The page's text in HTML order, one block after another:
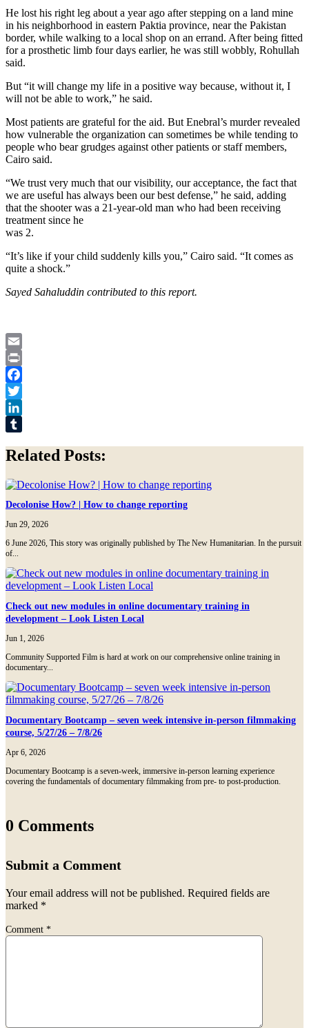
He lost his right leg about a year ago after stepping on a land mine
in his neighborhood in eastern Paktia province, near the Pakistan
border, while walking to a local shop on an errand. After being fitted
for a prosthetic limb four days earlier, he was still wobbly, Rohullah
said.
But “it will change my life in a positive way because, without it, I
will not be able to work,” he said.
Most patients are grateful for the aid. But Enebral’s murder revealed
how vulnerable the ­organization can sometimes be while tending to
people who bear grudges against other patients or staff members,
Cairo said.
“We trust very much that our visibility, our acceptance, the fact that
we are useful has always been our best defense,” he said, adding
that the shooter was a 21-year-old man who had been receiving
treatment since he
was 2.
“It’s like if your child suddenly kills you,” Cairo said. “It comes as
quite a shock.”
Sayed Sahaluddin contributed to this report.
Email
Print
Facebook
Twitter
LinkedIn
Related Posts:
Decolonise How? | How to change reporting
Jun 29, 2026
6 June 2026, This story was originally published by The New Humanitarian. In the pursuit
of...
Check out new modules in online documentary training in
development – Look Listen Local
Jun 1, 2026
Community Supported Film is hard at work on our comprehensive online training in
documentary...
Documentary Bootcamp – seven week intensive in-person filmmaking
course, 5/27/26 – 7/8/26
Apr 6, 2026
Documentary Bootcamp is a seven-week, immersive in-person learning experience
covering the fundamentals of documentary filmmaking from pre- to post-production.
0 Comments
Submit a Comment
Your email address will not be published. Required fields are
marked *
Comment *